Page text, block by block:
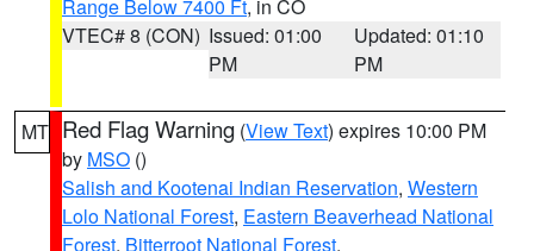
Range Below 7400 Ft, in CO
VTEC# 8 (CON) Issued: 01:00
PM
Updated: 01:10
PM
MT Red Flag Warning (View Text) expires 10:00 PM
by MSO ()
Salish and Kootenai Indian Reservation, Western
Lolo National Forest, Eastern Beaverhead National
Forest, Bitterroot National Forest,